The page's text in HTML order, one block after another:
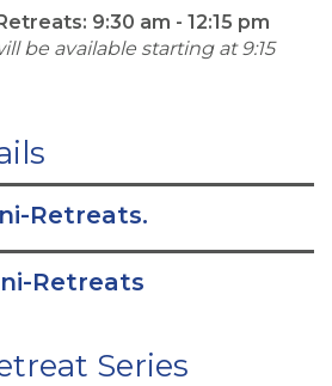
9:30 am - 12:15 pm
be available starting at 9:15
Retreats.
Retreats
Series